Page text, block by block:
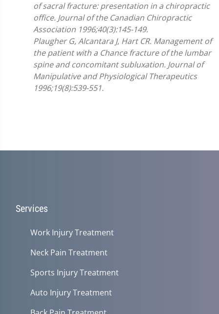
of sacral fracture: presentation in a chiropractic
office. Journal of the Canadian Chiropractic
Association 1996;40(3):145-149.
Plaugher G, Alcantara J, Hart CR. Management of
the patient with a Chance fracture of the lumbar
spine and concomitant subluxation. Journal of
Manipulative and Physiological Therapeutics
1996;19(8):539-551.
Services
Work Injury Treatment
Neck Pain Treatment
Sports Injury Treatment
Auto Injury Treatment